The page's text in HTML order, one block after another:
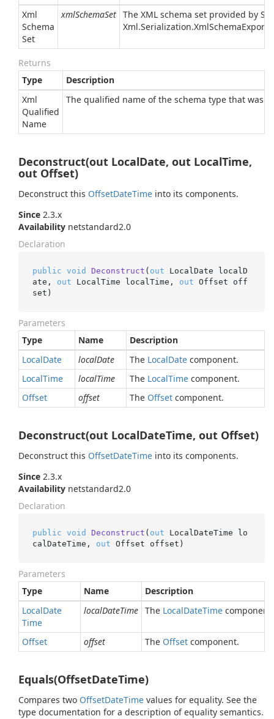
Xml
Schema
Set
xmlSchemaSet The XML schema set provided by
Xml.Serialization.XmlSchema
Returns
Type
Description
Xml
Qualified
Name
The qualified name of the schema type that was
Deconstruct(out LocalDate, out LocalTime,
out Offset)
Deconstruct this OffsetDateTime into its components.
Since 2.3.x
Availability netstandard2.0
Declaration
public void Deconstruct ( out LocalDate localD
ate, out LocalTime localTime, out Offset off
set )
Parameters
Type
Name
Description
LocalDate localDate The LocalDate component.
LocalTime localTime The LocalTime component.
Offset
offset The Offset component.
Deconstruct(out LocalDateTime, out Offset)
Deconstruct this OffsetDateTime into its components.
Since 2.3.x
Availability netstandard2.0
Declaration
public void Deconstruct ( out LocalDateTime lo
calDateTime, out Offset offset )
Parameters
Type
Name
Description
LocalDate
Time
localDateTime The LocalDateTime component.
Offset offset The Offset component.
Equals(OffsetDateTime)
Compares two OffsetDateTime values for equality. See the
type documentation for a description of equality semantics.